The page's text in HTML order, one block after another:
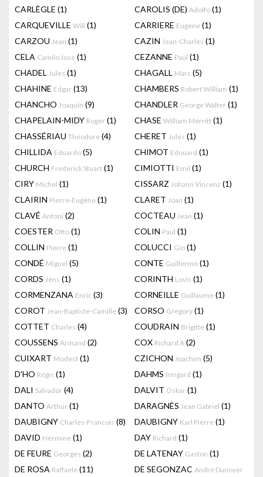
CARLÈGLE (1) CAROLIS (DE) Adolfo (1)
CARQUEVILLE Will (1) CARRIERE Eugene (1)
CARZOU Jean (1) CAZIN Jean-Charles (1)
CELA Camilo Jose (1) CEZANNE Paul (1)
CHADEL Jules (1) CHAGALL Marc (5)
CHAHINE Edgar (13) CHAMBERS Robert William (1)
CHANCHO Joaquín (9) CHANDLER George Walter (1)
CHAPELAIN-MIDY Roger (1) CHASE William Merritt (1)
CHASSÉRIAU Théodore (4) CHERET Jules (1)
CHILLIDA Eduardo (5) CHIMOT Edouard (1)
CHURCH Frederick Stuart (1) CIMIOTTI Emil (1)
CIRY Michel (1) CISSARZ Johann Vincenz (1)
CLAIRIN Pierre-Eugène (1) CLARET Joan (1)
CLAVÉ Antoni (2) COCTEAU Jean (1)
COESTER Otto (1) COLIN Paul (1)
COLLIN Pierre (1) COLUCCI Gio (1)
CONDÉ Miguel (5) CONTE Guillermo (1)
CORDS Jens (1) CORINTH Lovis (1)
CORMENZANA Enric (3) CORNEILLE Guillaume (1)
COROT Jean-Baptiste-Camille (3) CORSO Gregory (1)
COTTET Charles (4) COUDRAIN Brigitte (1)
COUSSENS Armand (2) COX Richard A (2)
CUIXART Modest (1) CZICHON Joachim (5)
D'HO Régis (1) DAHMS Irmgard (1)
DALI Salvador (4) DALVIT Oskar (1)
DANTO Arthur (1) DARAGNÈS Jean Gabriel (1)
DAUBIGNY Charles-Francois (8) DAUBIGNY Karl Pierre (1)
DAVID Hermine (1) DAY Richard (1)
DE FEURE Georges (2) DE LATENAY Gaston (1)
DE ROSA Raffaele (11) DE SEGONZAC André Dunoyer